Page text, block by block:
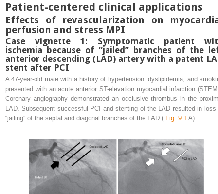
Patient-centered clinical applications
Effects of revascularization on
perfusion and stress MPI
Case vignette 1: Symptomatic patient
ischemia because of “jailed” branches of the
anterior descending (LAD) artery with a patent
stent after PCI
A 47-year-old male with a history of hypertension, dyslipidemia, and
presented with an acute anterior ST-elevation myocardial infarction
Coronary angiography demonstrated an occlusive thrombus in the
LAD. Subsequent successful PCI and stenting of the LAD resulted in loss
“jailing” of the septal and diagonal branches of the LAD ( Fig. 9.1 A).